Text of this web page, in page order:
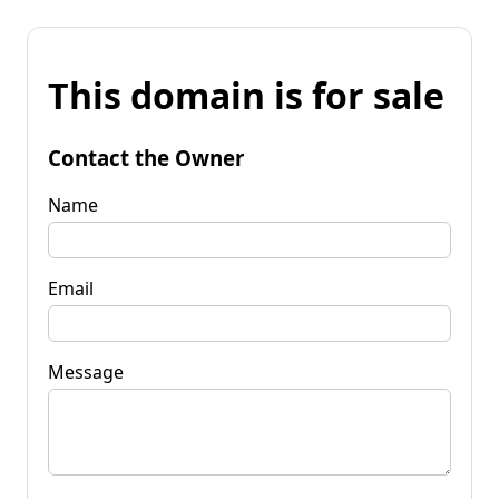
This domain is for sale
Contact the Owner
Name
Email
Message